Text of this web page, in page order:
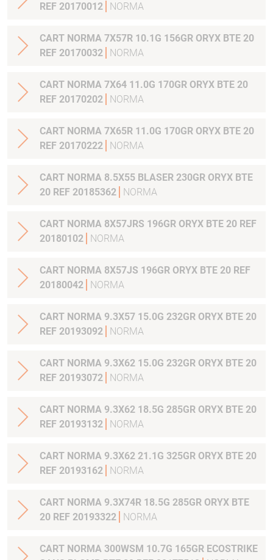
REF 20170012
NORMA
CART NORMA 7X57R 10.1G 156GR ORYX BTE 20
REF 20170032
NORMA
CART NORMA 7X64 11.0G 170GR ORYX BTE 20
REF 20170202
NORMA
CART NORMA 7X65R 11.0G 170GR ORYX BTE 20
REF 20170222
NORMA
CART NORMA 8.5X55 BLASER 230GR ORYX BTE
20 REF 20185362
NORMA
CART NORMA 8X57JRS 196GR ORYX BTE 20 REF
20180102
NORMA
CART NORMA 8X57JS 196GR ORYX BTE 20 REF
20180042
NORMA
CART NORMA 9.3X57 15.0G 232GR ORYX BTE 20
REF 20193092
NORMA
CART NORMA 9.3X62 15.0G 232GR ORYX BTE 20
REF 20193072
NORMA
CART NORMA 9.3X62 18.5G 285GR ORYX BTE 20
REF 20193132
NORMA
CART NORMA 9.3X62 21.1G 325GR ORYX BTE 20
REF 20193162
NORMA
CART NORMA 9.3X74R 18.5G 285GR ORYX BTE
20 REF 20193322
NORMA
CART NORMA 300WSM 10.7G 165GR ECOSTRIKE